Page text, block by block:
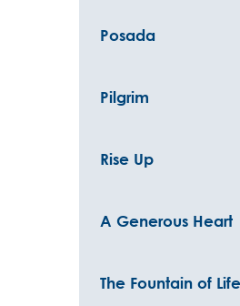
Posada
Pilgrim
Rise Up
A Generous Heart
The Fountain of Life